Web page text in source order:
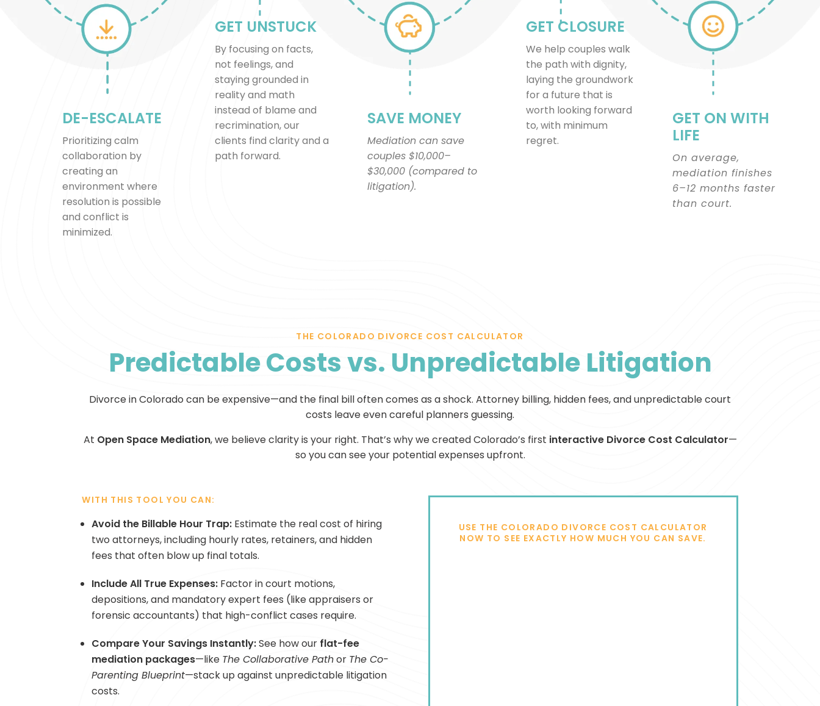
DE-ESCALATE
Prioritizing calm
collaboration by
creating an
environment where
resolution is possible
and conflict is
minimized.
GET UNSTUCK
By focusing on facts,
not feelings, and
staying grounded in
reality and math
instead of blame and
recrimination, our
clients find clarity and a
path forward.
SAVE MONEY
Mediation can save
couples $10,000–
$30,000 (compared to
litigation).
GET CLOSURE
We help couples walk
the path with dignity,
laying the groundwork
for a future that is
worth looking forward
to, with minimum
regret.
GET ON WITH
LIFE
On average,
mediation finishes
6–12 months faster
than court.
THE COLORADO DIVORCE COST CALCULATOR
Predictable Costs vs. Unpredictable Litigation
Divorce in Colorado can be expensive—and the final bill often comes as a shock. Attorney billing, hidden fees, and unpredictable court
costs leave even careful planners guessing.
At Open Space Mediation, we believe clarity is your right. That’s why we created Colorado’s first interactive Divorce Cost Calculator—
so you can see your potential expenses upfront.
WITH THIS TOOL YOU CAN:
Avoid the Billable Hour Trap: Estimate the real cost of hiring
two attorneys, including hourly rates, retainers, and hidden
fees that often blow up final totals.
Include All True Expenses: Factor in court motions,
depositions, and mandatory expert fees (like appraisers or
forensic accountants) that high-conflict cases require.
Compare Your Savings Instantly:See how our flat-fee
mediation packages—like The Collaborative Pathor The Co-
Parenting Blueprint—stack up against unpredictable litigation
costs.
USE THE COLORADO DIVORCE COST CALCULATOR
NOW TO SEE EXACTLY HOW MUCH YOU CAN SAVE.